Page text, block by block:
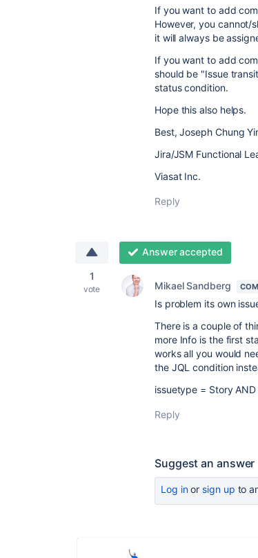
If you want to add
However, you cannot/
it will always be
If you want to add
should be "Issue
status condition.
Hope this also helps.
Best, Joseph Chung
Jira/JSM Functional
Viasat Inc.
Reply
1
vote
Answer accepted
Mikael Sandberg
Is problem its own
There is a couple of
more Info is the first
works all you would
the JQL condition
issuetype = Story
Reply
Suggest an answer
Log inor sign up to